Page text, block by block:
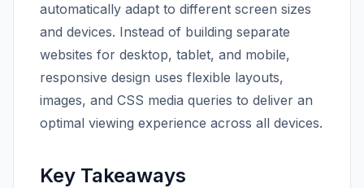
automatically adapt to different screen sizes
and devices. Instead of building separate
websites for desktop, tablet, and mobile,
responsive design uses flexible layouts,
images, and CSS media queries to deliver an
optimal viewing experience across all devices.
Key Takeaways